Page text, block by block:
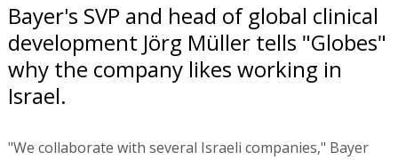
Bayer's SVP and head of global clinical
development Jörg Müller tells "Globes"
why the company likes working in
Israel.
"We collaborate with several Israeli companies," Bayer